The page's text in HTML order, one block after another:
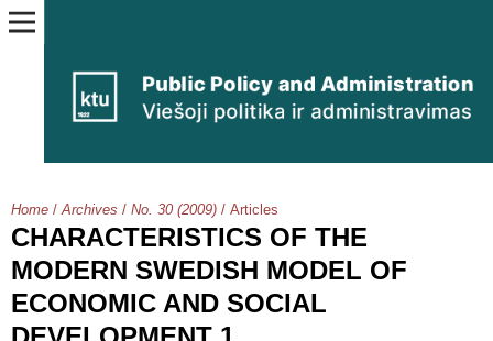
Home / Archives / No. 30 (2009) / Articles
CHARACTERISTICS OF THE
MODERN SWEDISH MODEL OF
ECONOMIC AND SOCIAL